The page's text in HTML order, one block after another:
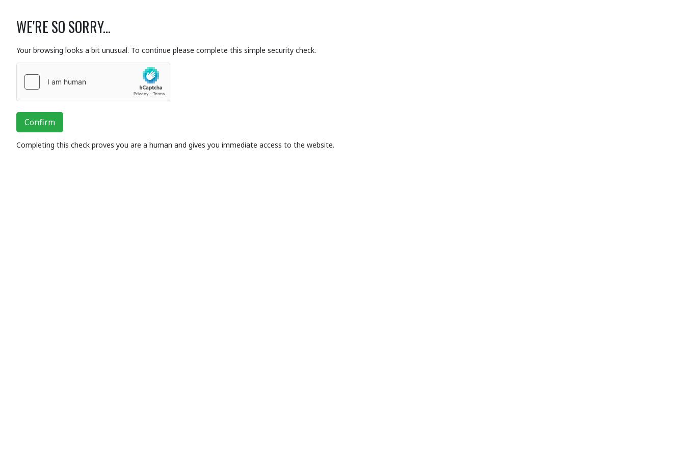
WE'RE SO SORRY...
Your browsing looks a bit unusual. To continue please complete this simple security check.
Confirm
Completing this check proves you are a human and gives you immediate access to the website.